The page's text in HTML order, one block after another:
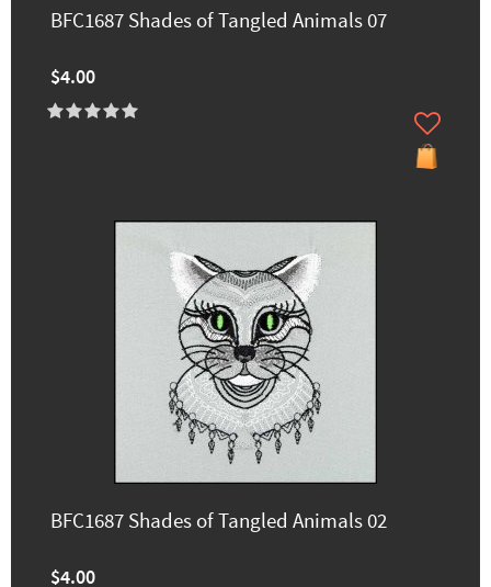
BFC1687 Shades of Tangled Animals 07
$4.00
BFC1687 Shades of Tangled Animals 02
$4.00